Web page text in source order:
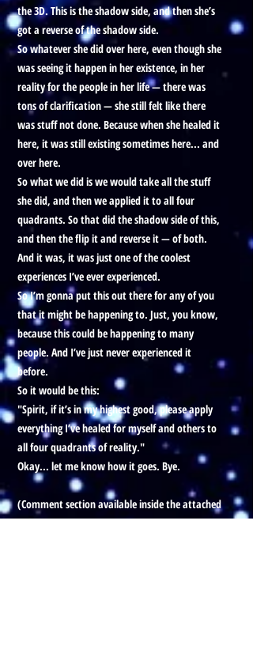
the 3D. This is the shadow side, and then she’s
got a reverse of the shadow side.
So whatever she did over here, even though she
was seeing it happen in her existence, in her
reality for the people in her life — there was
tons of clarification — she still felt like there
was stuff not done. Because when she healed it
here, it was still existing sometimes here... and
over here.
So what we did is we would take all the stuff
she did, and then we applied it to all four
quadrants. So that did the shadow side of this,
and then the flip it and reverse it — of both.
And it was, it was just one of the coolest
experiences I’ve ever experienced.
So I’m gonna put this out there for any of you
that it might be happening to. Just, you know,
because this could be happening to many
people. And I’ve just never experienced it
before.
So it would be this:
"Spirit, if it’s in my highest good, please apply
everything I’ve healed for myself and others to
all four quadrants of reality."
Okay... let me know how it goes. Bye.
(Comment section available inside the attached
YouTube vid)